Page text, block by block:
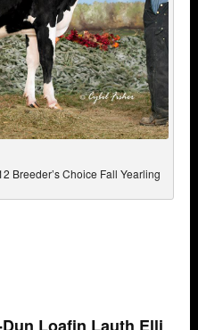
Breeder’s Choice Fall Yearling